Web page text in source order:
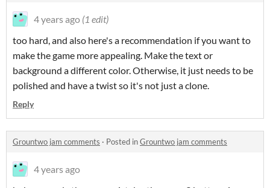
4 years ago (1 edit)
too hard, and also here's a recommendation if you want to
make the game more appealing. Make the text or
background a different color. Otherwise, it just needs to be
polished and have a twist so it's not just a clone.
Reply
Grountwo jam comments · Posted inGrountwo jam comments
4 years ago